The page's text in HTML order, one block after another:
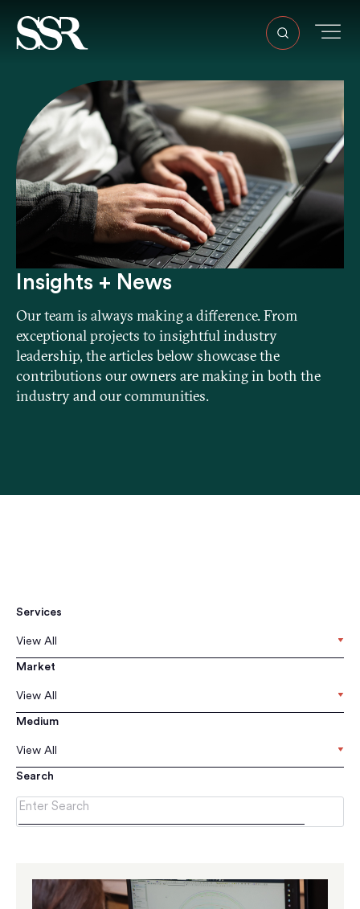
Insights + News
Our team is always making a difference. From
exceptional projects to insightful industry
leadership, the articles below showcase the
contributions our owners are making in both the
industry and our communities.
Services
View All
Market
View All
Medium
View All
Search